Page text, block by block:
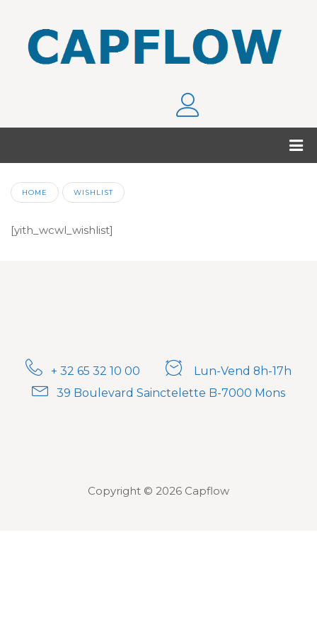
HOME WISHLIST
[yith_wcwl_wishlist]
+ 32 65 32 10 00
Lun-Vend 8h-17h
39 Boulevard Sainctelette B-7000 Mons
Copyright © 2026 Capflow